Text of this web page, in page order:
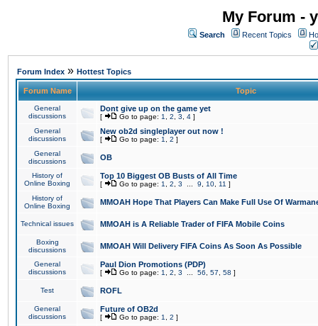
My Forum -
Search Recent Topics
Forum Index » Hottest Topics
Forum Name Topic
General
discussions
Dont give up on the game yet
[ Go to page: 1 2 3 4 ]
General
discussions
New ob2d singleplayer out now !
[ Go to page: 1 2 ]
General
discussions
OB
History of
Online Boxing
Top 10 Biggest OB Busts of All Time
[ Go to page: 1 2 3 9 10 11 ]
History of
Online Boxing
MMOAH Hope That Players Can Make Full Use Of
Technical issues MMOAH is A Reliable Trader of FIFA Mobile Coins
Boxing
discussions
MMOAH Will Delivery FIFA Coins As Soon As Possible
General
discussions
Paul Dion Promotions (PDP)
[ Go to page: 1 2 3 56 57 58 ]
Test ROFL
General
discussions
Future of OB2d
[ Go to page: 1 2 ]